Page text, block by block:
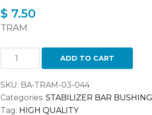
$ 7.50
TRAM
STABILIZER
BAR
BUSHING
52088284/
K-
ADD TO CART
SKU: BA-TRAM-03-044
Categories: STABILIZER BAR BUSHING
Tag: HIGH QUALITY